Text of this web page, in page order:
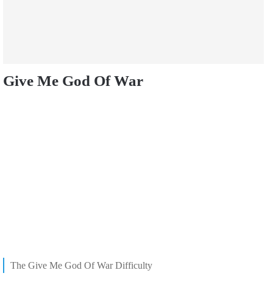
Give Me God Of War
The Give Me God Of War Difficulty